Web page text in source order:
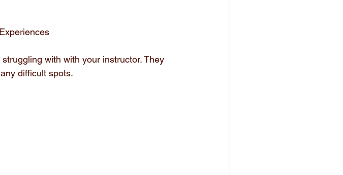
with with your instructor. They
difficult spots.